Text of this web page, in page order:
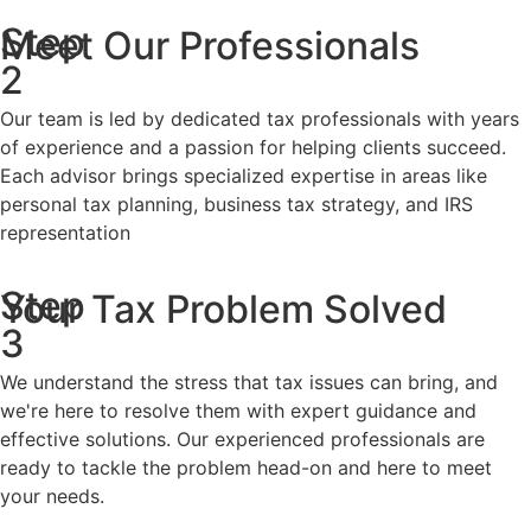
Step
2
Meet Our Professionals
Our team is led by dedicated tax professionals with years
of experience and a passion for helping clients succeed.
Each advisor brings specialized expertise in areas like
personal tax planning, business tax strategy, and IRS
representation
Step
3
Your Tax Problem Solved
We understand the stress that tax issues can bring, and
we're here to resolve them with expert guidance and
effective solutions. Our experienced professionals are
ready to tackle the problem head-on and here to meet
your needs.